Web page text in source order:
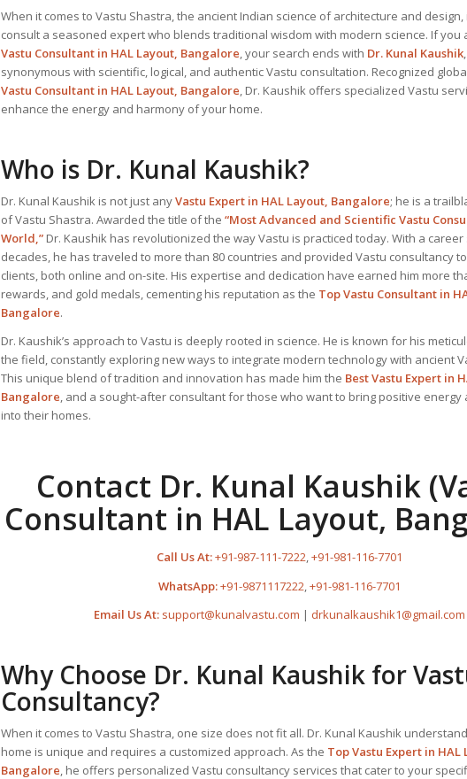
When it comes to Vastu Shastra, the ancient Indian science of architecture and design,
consult a seasoned expert who blends traditional wisdom with modern science. If you
Vastu Consultant in HAL Layout, Bangalore, your search ends with Dr. Kunal Kaushik
synonymous with scientific, logical, and authentic Vastu consultation. Recognized
Vastu Consultant in HAL Layout, Bangalore, Dr. Kaushik offers specialized Vastu
enhance the energy and harmony of your home.
Who is Dr. Kunal Kaushik?
Dr. Kunal Kaushik is not just anyVastu Expert in HAL Layout, Bangalore; he is a
of Vastu Shastra. Awarded the title of the“Most Advanced and Scientific Vastu
World,” Dr. Kaushik has revolutionized the way Vastu is practiced today. With a
decades, he has traveled to more than 80 countries and provided Vastu consultancy
clients, both online and on-site. His expertise and dedication have earned him more
rewards, and gold medals, cementing his reputation as the Top Vastu Consultant in
Bangalore.
Dr. Kaushik’s approach to Vastu is deeply rooted in science. He is known for his
the field, constantly exploring new ways to integrate modern technology with ancient
This unique blend of tradition and innovation has made him the BestVastu Expert in
Bangalore, and a sought-after consultant for those who want to bring positive
into their homes.
Contact Dr. Kunal Kaushik
Consultant in HAL Layout,
Call Us At:+91-987-111-7222,+91-981-116-7701
WhatsApp:+91-9871117222 +91-981-116-7701
Email Us At: support@kunalvastu.com | drkunalkaushik1@gmail.com
Why Choose Dr. Kunal Kaushik for
Consultancy?
When it comes to Vastu Shastra, one size does not fit all. Dr. Kunal Kaushik
home is unique and requires a customized approach. As the TopVastu Expert in HAL
Bangalore, he offers personalized Vastu consultancy services that cater to your